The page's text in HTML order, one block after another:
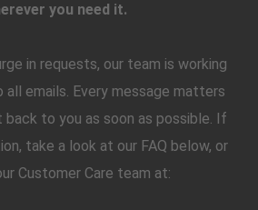
you need it.
in requests, our team is working
all emails. Every message matters
back to you as soon as possible. If
take a look at our FAQ below, or
Customer Care team at: